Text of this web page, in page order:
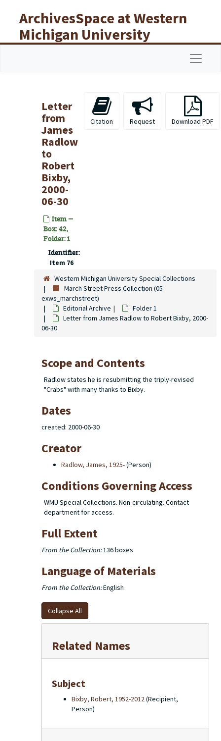
ArchivesSpace at Western
Michigan University
Libraries
Letter
from
James
Radlow
to
Robert
Bixby,
2000-
06-30
Item —
Box: 42,
Folder: 1
Identifier:
Item 76
Citation Request Download PDF
Western Michigan University Special Collections
March Street Press Collection (05-
exws_marchstreet)
Editorial Archive
Folder 1
Letter from James Radlow to Robert Bixby, 2000-
06-30
Scope and Contents
Radlow states he is resubmitting the triply-revised
"Crabs" with many thanks to Bixby.
Dates
created: 2000-06-30
Creator
Radlow, James, 1925-(Person)
Conditions Governing Access
WMU Special Collections. Non-circulating. Contact
department for access.
Full Extent
From the Collection:136 boxes
Language of Materials
From the Collection:English
Collapse All
Related Names
Subject
Bixby, Robert, 1952-2012(Recipient,
Person)